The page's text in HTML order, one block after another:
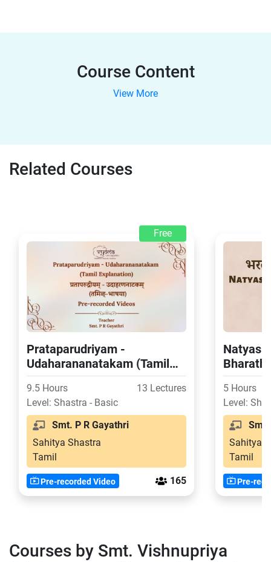
Course Content
View More
Related Courses
Free
Prataparudriyam -
Udaharananatakam (Tamil
Explanation)
9.5 Hours
13 Lectures
Level: Shastra - Basic
Smt. P R Gayathri
Sahitya Shastra
Tamil
Pre-recorded Video 165
(Tamil
5 Hours
Level:
Smt.
Sahitya
Tamil
Pre-
Courses by Smt. Vishnupriya